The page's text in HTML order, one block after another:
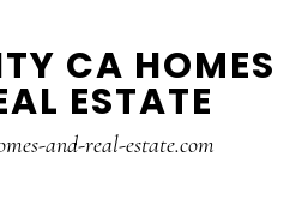
CA HOMES
ESTATE
and-real-estate.com